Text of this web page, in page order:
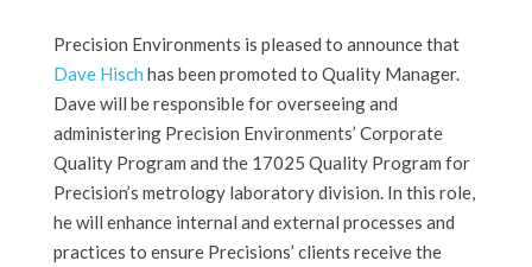
Precision Environments is pleased to announce that
Dave Hisch has been promoted to Quality Manager.
Dave will be responsible for overseeing and
administering Precision Environments’ Corporate
Quality Program and the 17025 Quality Program for
Precision’s metrology laboratory division. In this role,
he will enhance internal and external processes and
practices to ensure Precisions’ clients receive the